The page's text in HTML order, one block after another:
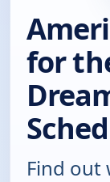
for
Find out